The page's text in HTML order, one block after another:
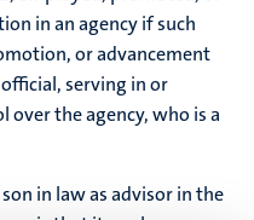
in an agency if such
or advancement
serving in or
the agency, who is a
in law as advisor in the